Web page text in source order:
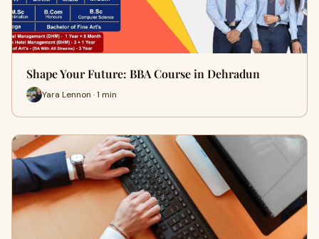
Shape Your Future: BBA Course in Dehradun
Yara Lennon · 1 min